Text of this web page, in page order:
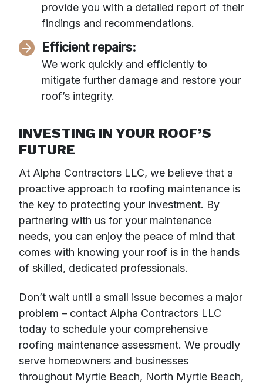
provide you with a detailed report of their
findings and recommendations.
Efficient repairs:
We work quickly and efficiently to
mitigate further damage and restore your
roof’s integrity.
INVESTING IN YOUR ROOF’S
FUTURE
At Alpha Contractors LLC, we believe that a
proactive approach to roofing maintenance is
the key to protecting your investment. By
partnering with us for your maintenance
needs, you can enjoy the peace of mind that
comes with knowing your roof is in the hands
of skilled, dedicated professionals.
Don’t wait until a small issue becomes a major
problem – contact Alpha Contractors LLC
today to schedule your comprehensive
roofing maintenance assessment. We proudly
serve homeowners and businesses
throughout Myrtle Beach, North Myrtle Beach,